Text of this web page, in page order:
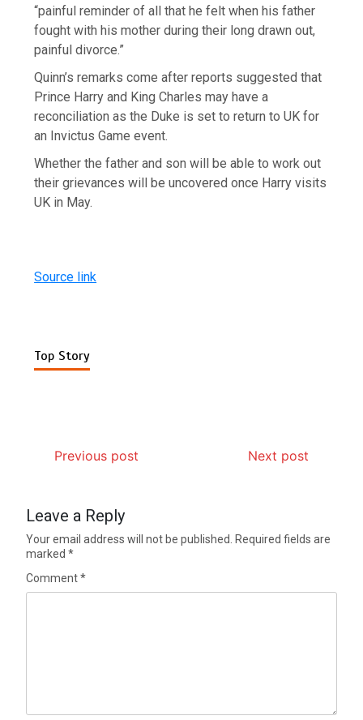
“painful reminder of all that he felt when his father
fought with his mother during their long drawn out,
painful divorce.”
Quinn’s remarks come after reports suggested that
Prince Harry and King Charles may have a
reconciliation as the Duke is set to return to UK for
an Invictus Game event.
Whether the father and son will be able to work out
their grievances will be uncovered once Harry visits
UK in May.
Source link
Top Story
Previous post Next post
Leave a Reply
Your email address will not be published. Required fields are
marked*
Comment*